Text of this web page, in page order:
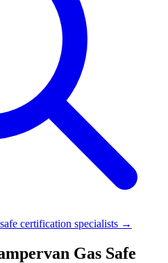
certification specialists →
Gas Safe